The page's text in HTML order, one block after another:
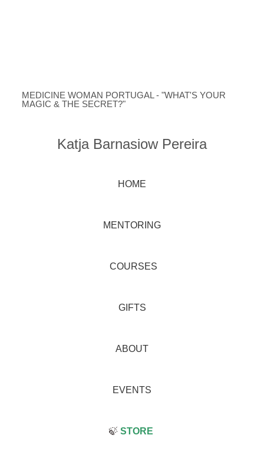
MEDICINE WOMAN PORTUGAL - "WHAT'S YOUR
MAGIC & THE SECRET?"
Katja Barnasiow Pereira
HOME
MENTORING
COURSES
GIFTS
ABOUT
EVENTS
🍃 STORE